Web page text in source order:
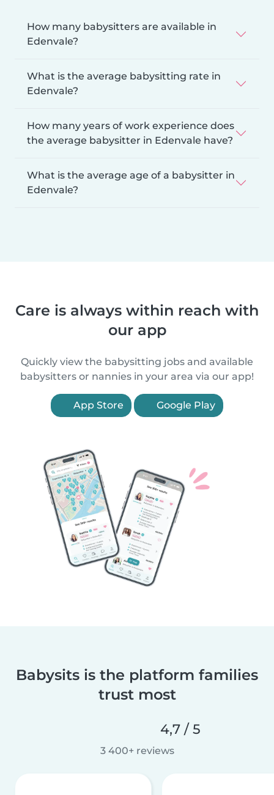
How many babysitters are available in
Edenvale?
What is the average babysitting rate in
Edenvale?
How many years of work experience does
the average babysitter in Edenvale have?
What is the average age of a babysitter in
Edenvale?
Care is always within reach with
our app
Quickly view the babysitting jobs and available
babysitters or nannies in your area via our app!
App Store Google Play
Babysits is the platform families
trust most
4,7 / 5
3 400+ reviews